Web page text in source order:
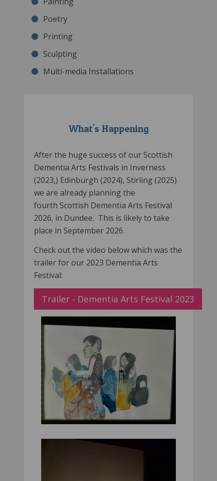
Poetry
Printing
Sculpting
Multi-media Installations
What's Happening
After the huge success of our Scottish
Dementia Arts Festivals in Inverness
(2023,) Edinburgh (2024), Stirling (2025)
we are already planning the
fourth Scottish Dementia Arts Festival
2026, in Dundee. This is likely to take
place in September 2026.
Check out the video below which was the
trailer for our 2023 Dementia Arts
Festival:
Trailer - Dementia Arts Festival 2023